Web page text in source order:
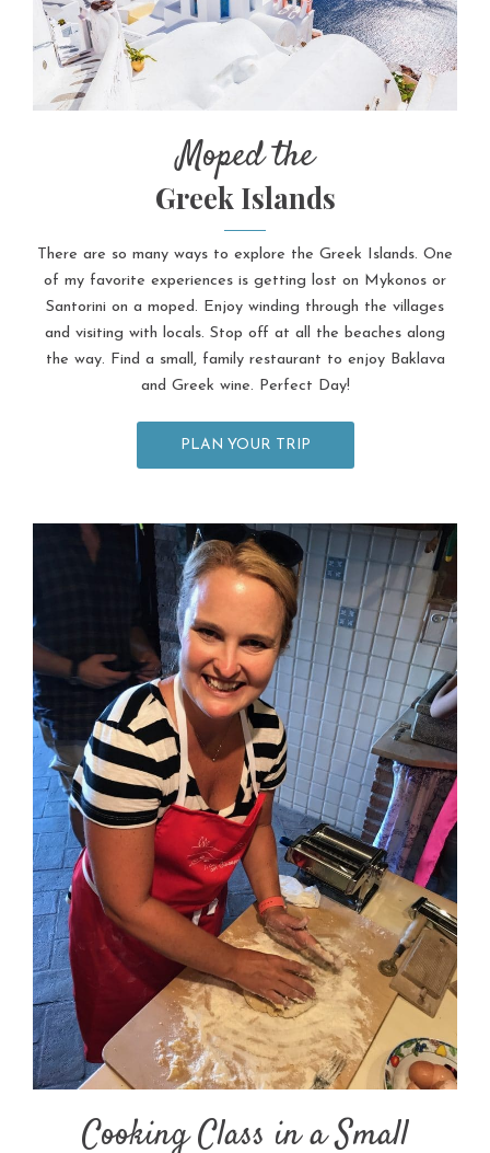
Moped the
Greek Islands
There are so many ways to explore the Greek Islands. One
of my favorite experiences is getting lost on Mykonos or
Santorini on a moped. Enjoy winding through the villages
and visiting with locals. Stop off at all the beaches along
the way. Find a small, family restaurant to enjoy Baklava
and Greek wine. Perfect Day!
PLAN YOUR TRIP
Cooking Class in a Small